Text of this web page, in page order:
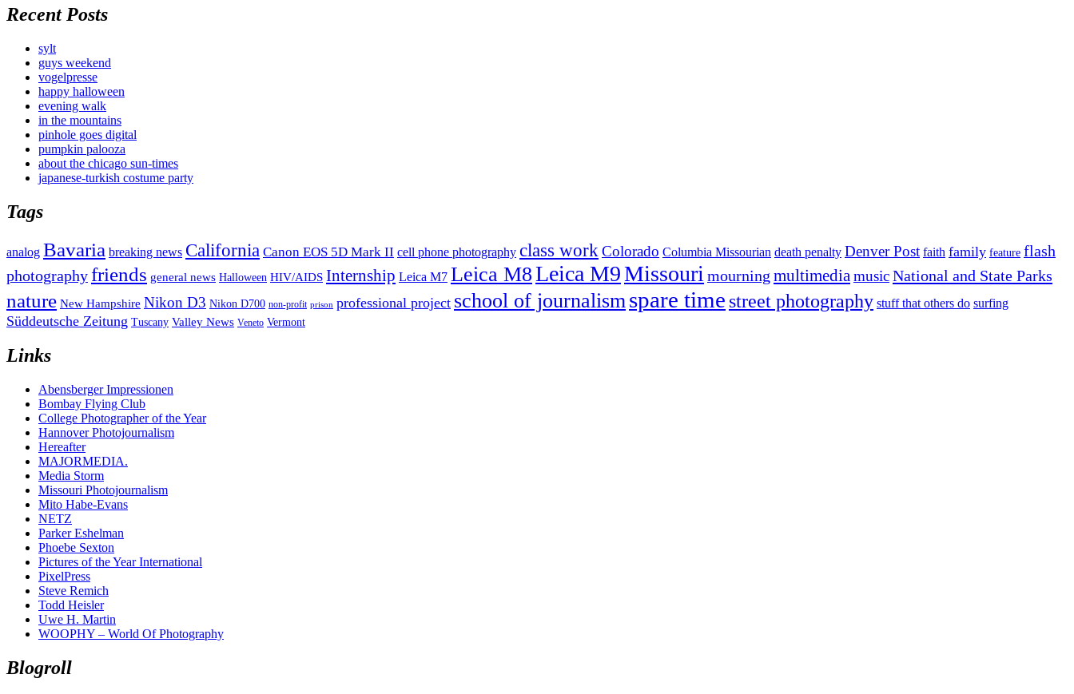
Recent Posts
sylt
guys weekend
vogelpresse
happy halloween
evening walk
in the mountains
pinhole goes digital
pumpkin palooza
about the chicago sun-times
japanese-turkish costume party
Tags
analog Bavaria breaking news California Canon EOS 5D Mark II cell phone photography class work Colorado Columbia Missourian death penalty Denver Post faith family feature flash
photographyfriends general news Halloween HIV/AIDS Internship Leica M7 Leica M8Leica M9Missouri mourning multimedia musicNational and State Parks
nature New Hampshire Nikon D3 Nikon D700 non-profit prison professional project school of journalism spare time street photography stuff that others do surfing
Süddeutsche Zeitung Tuscany Valley News Veneto Vermont
Links
Abensberger Impressionen
Bombay Flying Club
College Photographer of the Year
Hannover Photojournalism
Hereafter
MAJORMEDIA.
Media Storm
Missouri Photojournalism
Mito Habe-Evans
NETZ
Parker Eshelman
Phoebe Sexton
Pictures of the Year International
PixelPress
Steve Remich
Todd Heisler
Uwe H. Martin
WOOPHY – World Of Photography
Blogroll